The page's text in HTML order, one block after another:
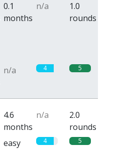
0.1
months
n/a
1.0
rounds
n/a 4 5
4.6
months
n/a
2.0
rounds
easy 4 5